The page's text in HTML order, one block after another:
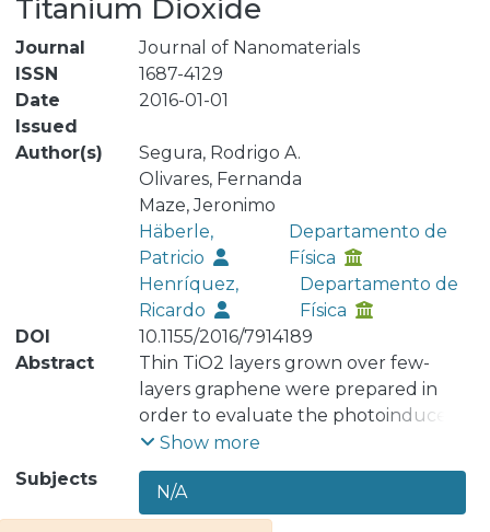
Titanium Dioxide
Journal
Journal of Nanomaterials
ISSN
1687-4129
Date
Issued
2016-01-01
Author(s)
Segura, Rodrigo A.
Olivares, Fernanda
Maze, Jeronimo
Häberle,
Patricio
Departamento de
Física
Henríquez,
Ricardo
Departamento de
Física
DOI
10.1155/2016/7914189
Abstract
Thin TiO2 layers grown over few-
layers graphene were prepared in
order to evaluate the photoinduced
chemical response of this composite.
Graphene was grown over copper
foils by decomposition of acetylene in
a standard chemical vapor deposition
Show more
Subjects
N/A